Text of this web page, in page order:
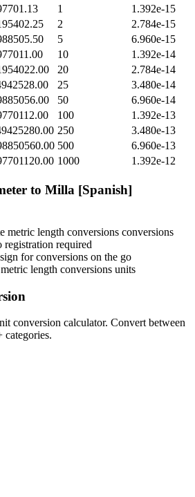
1
1.392e-15
2
2.784e-15
5
6.960e-15
10
1.392e-14
20
2.784e-14
25
3.480e-14
50
6.960e-14
100
1.392e-13
250
3.480e-13
500
6.960e-13
1000 1.392e-12
to Milla [Spanish]
metric length conversions conversions
registration required
for conversions on the go
metric length conversions units
conversion calculator. Convert between
categories.